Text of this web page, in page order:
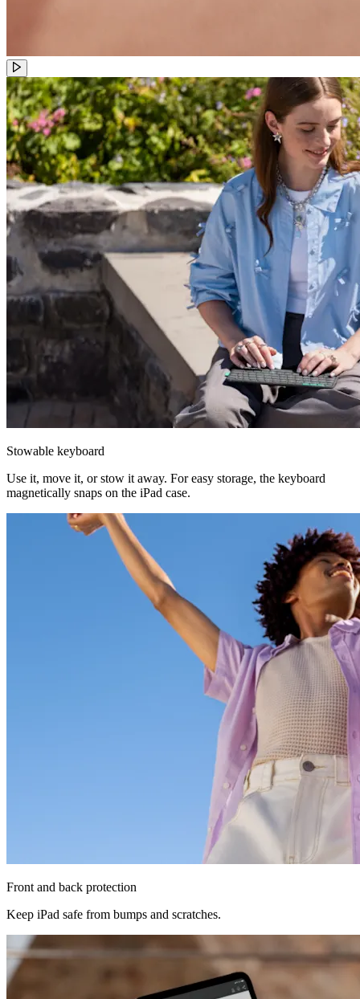
Stowable keyboard
Use it, move it, or stow it away. For easy storage, the keyboard
magnetically snaps on the iPad case.
Front and back protection
Keep iPad safe from bumps and scratches.